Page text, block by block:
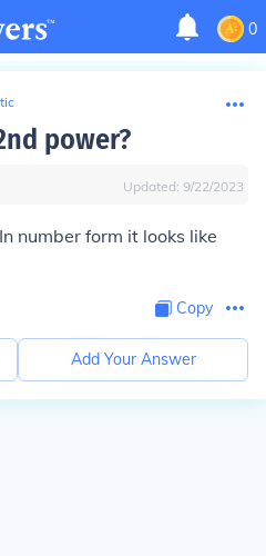
0
power?
Updated: 9/22/2023
number form it looks like
Copy
Add Your Answer